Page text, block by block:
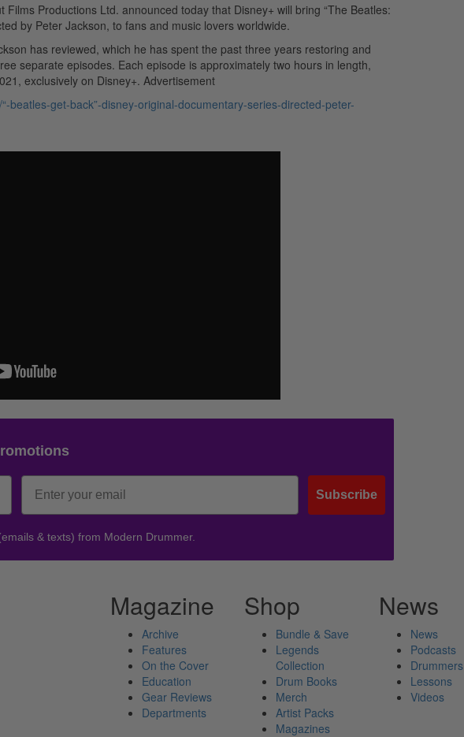
Productions Ltd. announced today that Disney+ will bring “The Beatles:
by Peter Jackson, to fans and music lovers worldwide.
has reviewed, which he has spent the past three years restoring and
separate episodes. Each episode is approximately two hours in length,
exclusively on Disney+. Advertisement
beatles-get-back”-disney-original-documentary-series-directed-peter-
Subscribe
& texts) from Modern Drummer.
Magazine
Archive
Features
On the Cover
Education
Gear Reviews
Departments
Shop
Bundle & Save
Legends
Collection
Drum Books
Merch
Artist Packs
Magazines
News
News
Podcasts
Drummers
Lessons
Videos